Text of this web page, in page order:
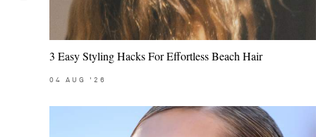
Saint Laurent
3 Easy Styling Hacks For Effortless Beach Hair
04 AUG '26